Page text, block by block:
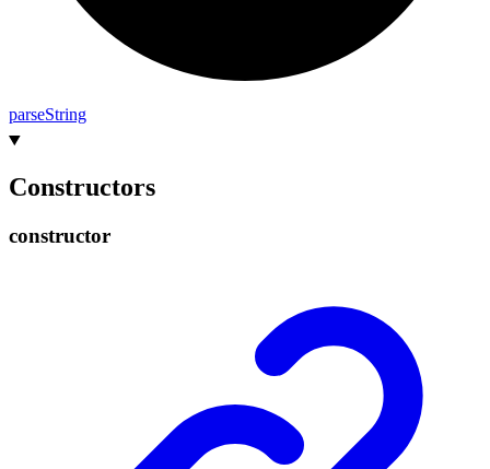
parseString
Constructors
constructor